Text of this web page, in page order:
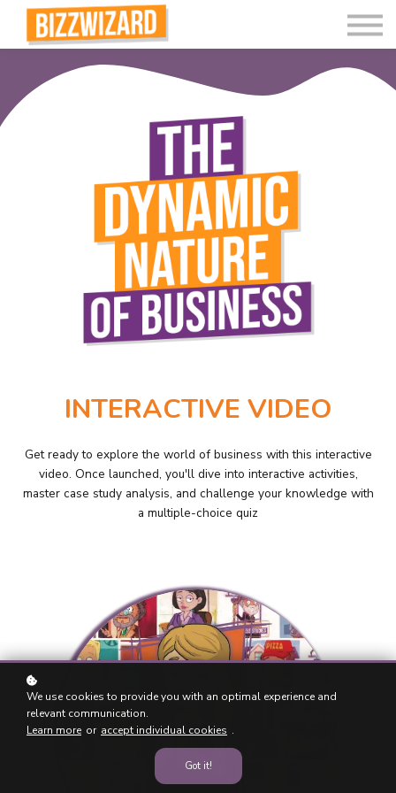
Interactive Videos
Teaching Resources
Join
INTERACTIVE VIDEO
Get ready to explore the world of business with this interactive
video. Once launched, you'll dive into interactive activities,
master case study analysis, and challenge your knowledge with
a multiple-choice quiz
We use cookies to provide you with an optimal experience and
relevant communication.
Learn more or accept individual cookies .
Got it!